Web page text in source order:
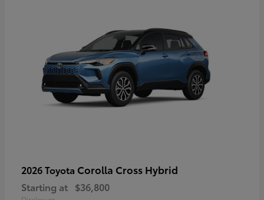
2026 Toyota Corolla Cross Hybrid
Starting at $36,800